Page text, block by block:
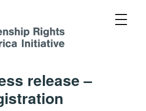
release –